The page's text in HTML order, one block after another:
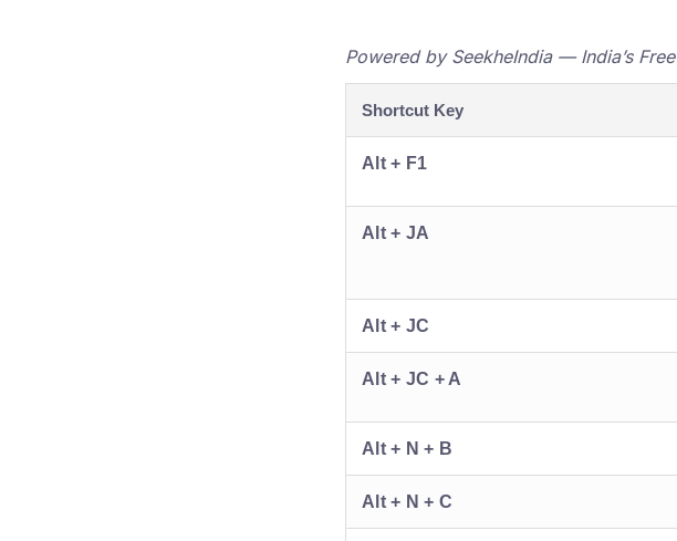
Powered by SeekheIndia — India’s
Shortcut Key
Alt + F1
Alt + JA
Alt + JC
Alt + JC + A
Alt + N + B
Alt + N + C